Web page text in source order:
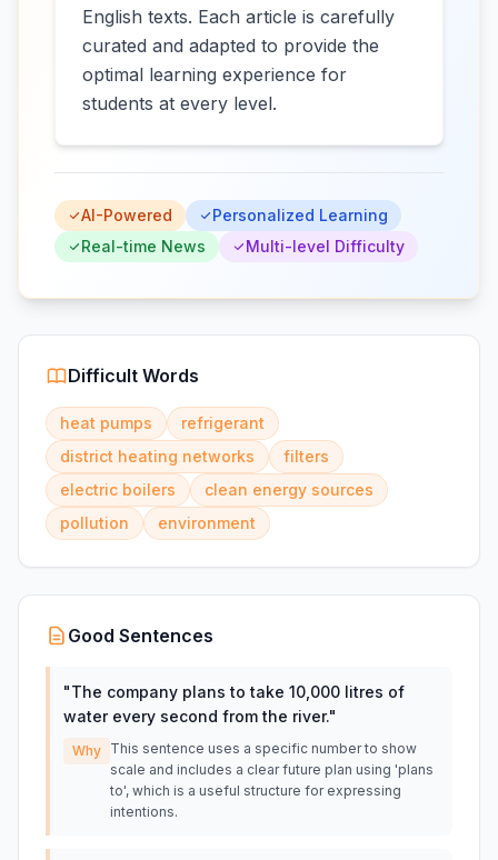
English texts. Each article is carefully
curated and adapted to provide the
optimal learning experience for
students at every level.
AI-Powered
Personalized Learning
Real-time News
Multi-level Difficulty
Difficult Words
heat pumps
refrigerant
district heating networks
filters
electric boilers
clean energy sources
pollution
environment
Good Sentences
"The company plans to take 10,000 litres of
water every second from the river."
Why This sentence uses a specific number to show
scale and includes a clear future plan using 'plans
to', which is a useful structure for expressing
intentions.